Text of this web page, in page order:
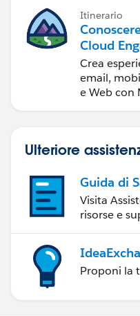
Itinerario
Cloud
Crea
email,
e Web con
Ulteriore
Guida di
Visita
risorse e
Proponi la